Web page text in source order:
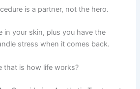
is a partner, not the hero.
in your skin, plus you have the
stress when it comes back.
that is how life works?